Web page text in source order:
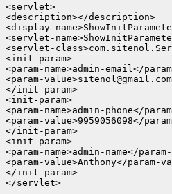
<servlet>
<description></description>
<display-
<servlet-
<servlet-
<init-param>
<param-name>admin-email</
<param-
</init-param>
<init-param>
<param-name>admin-phone</
<param-value>9959056098</
</init-param>
<init-param>
<param-name>admin-name</param-
<param-value>Anthony</param-
</init-param>